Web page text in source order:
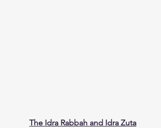
The Idra Rabbah and Idra Zuta